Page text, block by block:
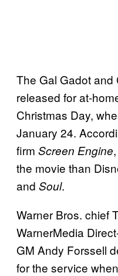
The Gal Gadot and
released for at-
Christmas Day,
January 24.
firm Screen Engine
the movie than
and Soul.
Warner Bros. chief
WarnerMedia
GM Andy Forssell
for the service when